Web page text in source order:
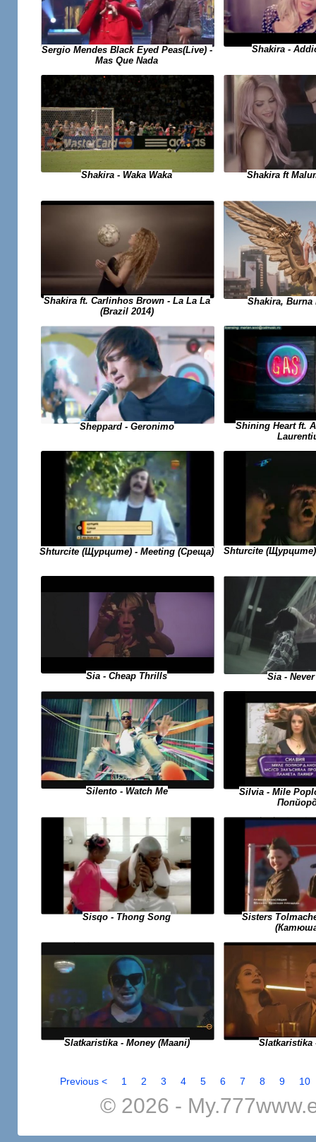
Sergio Mendes Black Eyed Peas(Live) -
Mas Que Nada
Shakira -
Shakira - Waka Waka Shakira ft
Shakira ft. Carlinhos Brown - La La La
(Brazil 2014)
Shakira, Burna
Sheppard - Geronimo
Shining Heart ft.
Shturcite (Щурците) - Meeting (Среща) Shturcite
Sia - Cheap Thrills Sia -
Silento - Watch Me
Silvia - Mile
Sisqo - Thong Song
Sisters
Slatkaristika - Money (Maani) Slatkaristika
Previous < 1 2 3 4 5 6 7 8 9 10
© 2026 -